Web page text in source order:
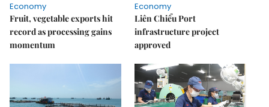
Economy
Fruit, vegetable exports hit
record as processing gains
momentum
Economy
Liên Chiểu Port
infrastructure project
approved